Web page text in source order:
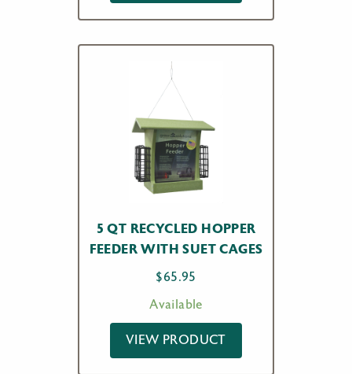
5 QT RECYCLED HOPPER
FEEDER WITH SUET CAGES
$65.95
Available
VIEW PRODUCT